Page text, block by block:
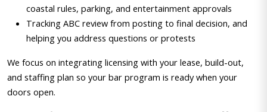
coastal rules, parking, and entertainment approvals
Tracking ABC review from posting to final decision, and
helping you address questions or protests
We focus on integrating licensing with your lease, build-out,
and staffing plan so your bar program is ready when your
doors open.